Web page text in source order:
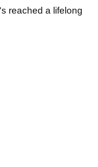
reached a lifelong